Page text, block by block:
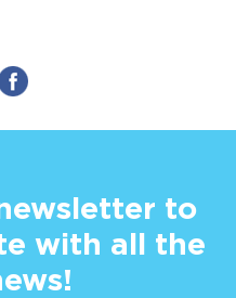
to
with all the